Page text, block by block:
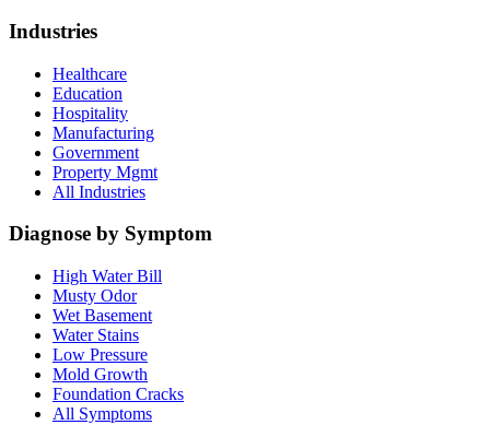
Industries
Healthcare
Education
Hospitality
Manufacturing
Government
Property Mgmt
All Industries
Diagnose by Symptom
High Water Bill
Musty Odor
Wet Basement
Water Stains
Low Pressure
Mold Growth
Foundation Cracks
All Symptoms